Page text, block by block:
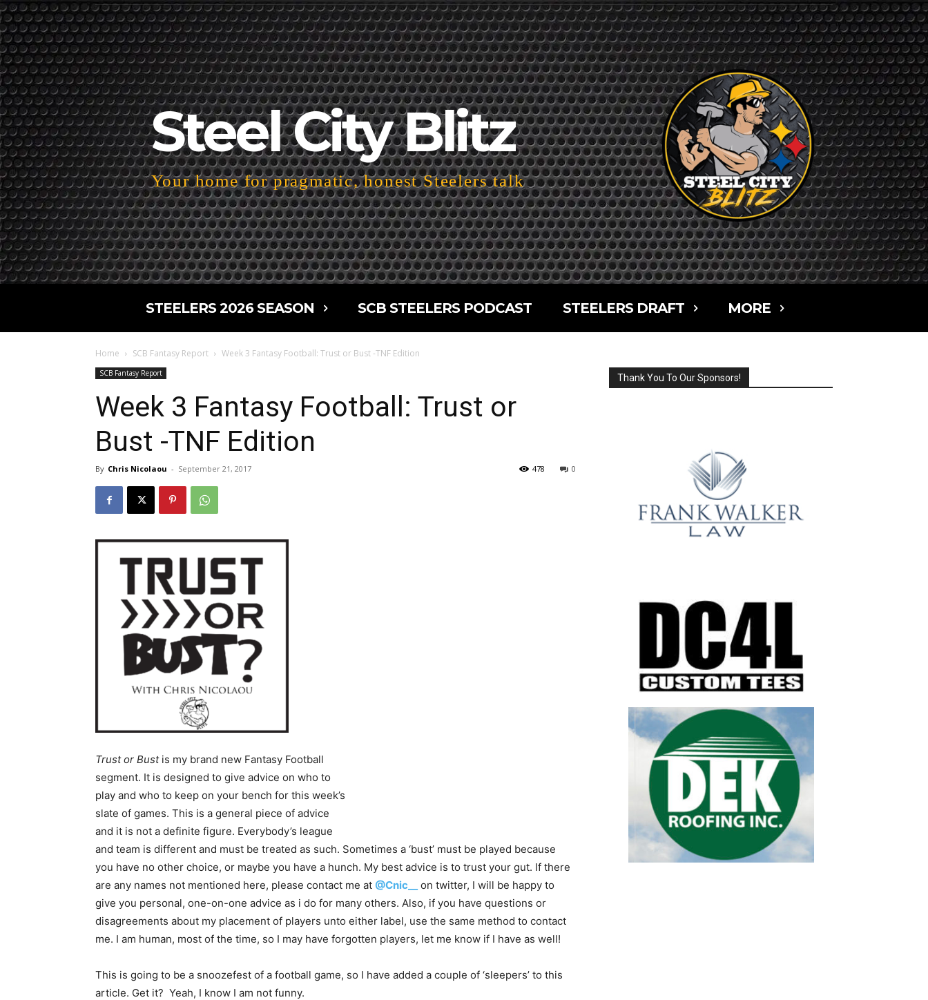
Steel City Blitz
Your home for pragmatic, honest Steelers talk
STEELERS 2026 SEASON SCB STEELERS PODCAST STEELERS DRAFT MORE
Home SCB Fantasy Report Week 3 Fantasy Football: Trust or Bust -TNF Edition
SCB Fantasy Report
Week 3 Fantasy Football: Trust or
Bust -TNF Edition
By Chris Nicolaou - September 21, 2017 0
478
Trust or Bustis my brand new Fantasy Football
segment. It is designed to give advice on who to
play and who to keep on your bench for this week’s
slate of games. This is a general piece of advice
and it is not a definite figure. Everybody’s league
and team is different and must be treated as such. Sometimes a ‘bust’ must be played because
you have no other choice, or maybe you have a hunch. My best advice is to trust your gut. If there
are any names not mentioned here, please contact me at @Cnic__
on twitter, I will be happy to
give you personal, one-on-one advice as i do for many others. Also, if you have questions or
disagreements about my placement of players unto either label, use the same method to contact
me. I am human, most of the time, so I may have forgotten players, let me know if I have as well!
This is going to be a snoozefest of a football game, so I have added a couple of ‘sleepers’ to this
article. Get it? Yeah, I know I am not funny.
Thank You To Our Sponsors!